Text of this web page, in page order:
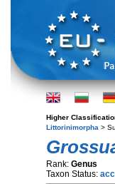
Higher
Littorinimorpha >
Rank: Genus
Taxon Status: